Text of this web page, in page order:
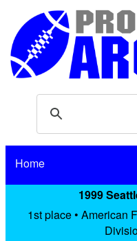
Home
1999
1st place • American